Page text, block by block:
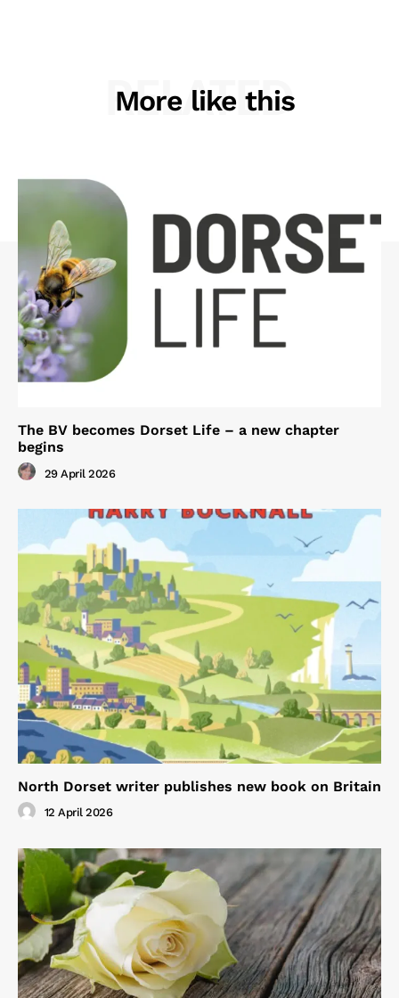
More like this
RELATED
The BV becomes Dorset Life – a new chapter
begins
29 April 2026
North Dorset writer publishes new book on Britain
12 April 2026